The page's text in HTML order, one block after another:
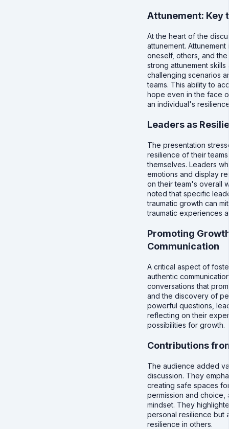
Attunement: Key
At the heart of the
attunement.
oneself, others, and
strong attunement
challenging scenarios
teams. This ability to
hope even in the face
an individual's
Leaders as
The presentation
resilience of their
themselves. Leaders
emotions and display
on their team's overall
noted that specific
traumatic growth can
traumatic experiences
Promoting
Communication
A critical aspect of
authentic
conversations that
and the discovery of
powerful questions,
reflecting on their
possibilities for growth.
Contributions
The audience added
discussion. They
creating safe spaces
permission and
mindset. They
personal resilience but
resilience in others.